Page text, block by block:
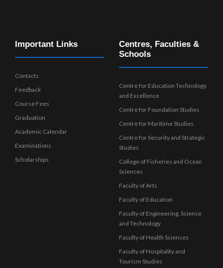
Important Links
Contacts
Feedback
Course Fees
Graduation
Academic Calendar
Examinations
Scholarships
Centres, Faculties &
Schools
Centre for Education Technology
and Excellence
Centre for Foundation Studies
Centre for Maritime Studies
Centre for Security and Strategic
Studies
College of Fisheries and Ocean
Sciences
Faculty of Arts
Faculty of Education
Faculty of Engineering, Science
and Technology
Faculty of Health Sciences
Faculty of Hospitality and
Tourism Studies